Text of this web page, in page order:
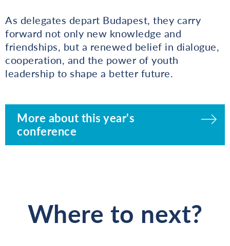
As delegates depart Budapest, they carry
forward not only new knowledge and
friendships, but a renewed belief in dialogue,
cooperation, and the power of youth
leadership to shape a better future.
More about this year's
conference
Where to next?